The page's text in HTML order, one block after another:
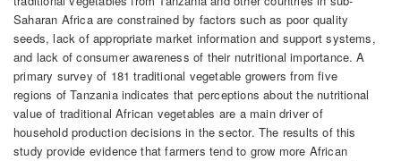
Saharan Africa are constrained by factors such as poor quality
seeds, lack of appropriate market information and support systems,
and lack of consumer awareness of their nutritional importance. A
primary survey of 181 traditional vegetable growers from five
regions of Tanzania indicates that perceptions about the nutritional
value of traditional African vegetables are a main driver of
household production decisions in the sector. The results of this
study provide evidence that farmers tend to grow more African